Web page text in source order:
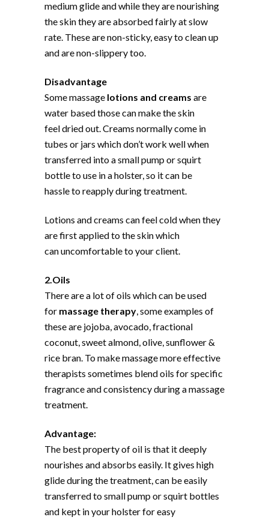
medium glide and while they are nourishing
the skin they are absorbed fairly at slow
rate. These are non-sticky, easy to clean up
and are non-slippery too.
Disadvantage
Some massage lotions and creams are
water based those can make the skin
feel dried out. Creams normally come in
tubes or jars which don’t work well when
transferred into a small pump or squirt
bottle to use in a holster, so it can be
hassle to reapply during treatment.
Lotions and creams can feel cold when they
are first applied to the skin which
can uncomfortable to your client.
2.Oils
There are a lot of oils which can be used
for massage therapy , some examples of
these are jojoba, avocado, fractional
coconut, sweet almond, olive, sunflower &
rice bran. To make massage more effective
therapists sometimes blend oils for specific
fragrance and consistency during a massage
treatment.
Advantage:
The best property of oil is that it deeply
nourishes and absorbs easily. It gives high
glide during the treatment, can be easily
transferred to small pump or squirt bottles
and kept in your holster for easy